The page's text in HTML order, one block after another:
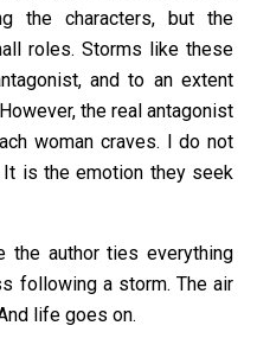
the characters, but the
roles. Storms like these
and to an extent
the real antagonist
woman craves. I do not
It is the emotion they seek
the author ties everything
following a storm. The air
life goes on.